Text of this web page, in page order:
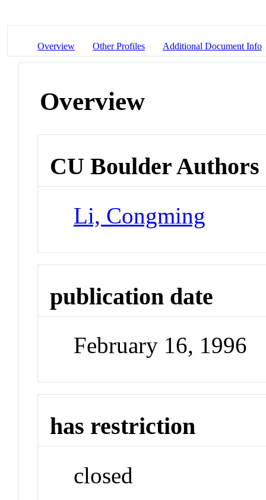
Overview Other Profiles Additional Document Info
Overview
CU Boulder Authors
Li, Congming
publication date
February 16, 1996
has restriction
closed